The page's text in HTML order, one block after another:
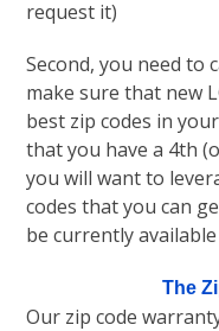
request it)
Second, you need to
make sure that new
best zip codes in
that you have a 4th
you will want to
codes that you can
be currently
The
Our zip code